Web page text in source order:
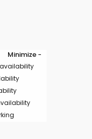
Minimize -